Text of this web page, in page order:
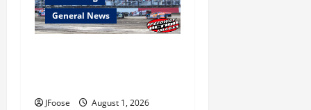
General News
JFoose August 1, 2026